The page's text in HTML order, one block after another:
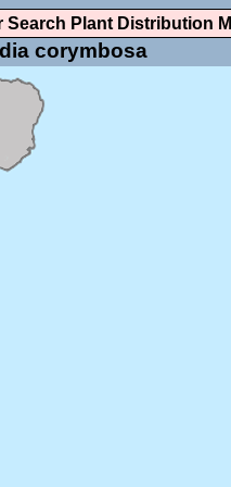
Search Plant Distribution
corymbosa